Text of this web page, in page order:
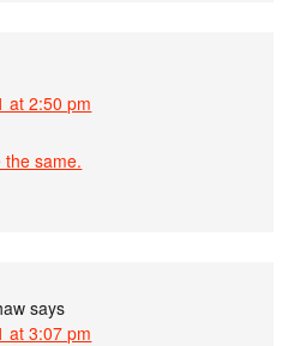
at 2:50 pm
the same.
says
at 3:07 pm